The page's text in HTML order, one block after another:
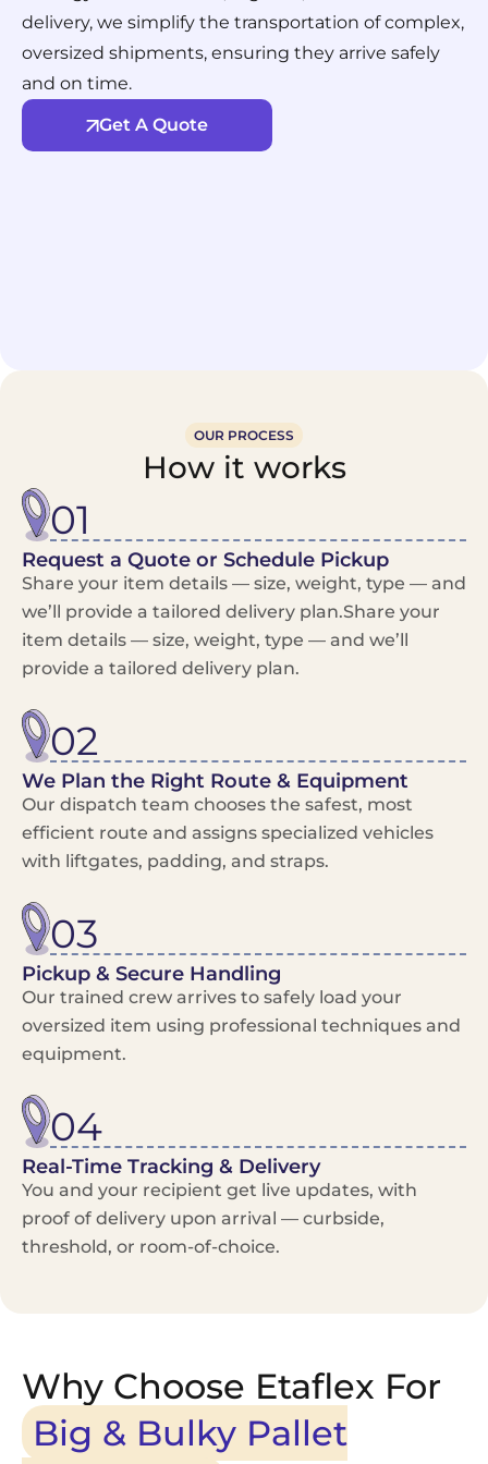
delivery, we simplify the transportation of complex,
oversized shipments, ensuring they arrive safely
and on time.
Get A Quote
OUR PROCESS
How it works
01
Request a Quote or Schedule Pickup
Share your item details — size, weight, type — and
we’ll provide a tailored delivery plan.Share your
item details — size, weight, type — and we’ll
provide a tailored delivery plan.
02
We Plan the Right Route & Equipment
Our dispatch team chooses the safest, most
efficient route and assigns specialized vehicles
with liftgates, padding, and straps.
03
Pickup & Secure Handling
Our trained crew arrives to safely load your
oversized item using professional techniques and
equipment.
04
Real-Time Tracking & Delivery
You and your recipient get live updates, with
proof of delivery upon arrival — curbside,
threshold, or room-of-choice.
Why Choose Etaflex For
Big & Bulky Pallet